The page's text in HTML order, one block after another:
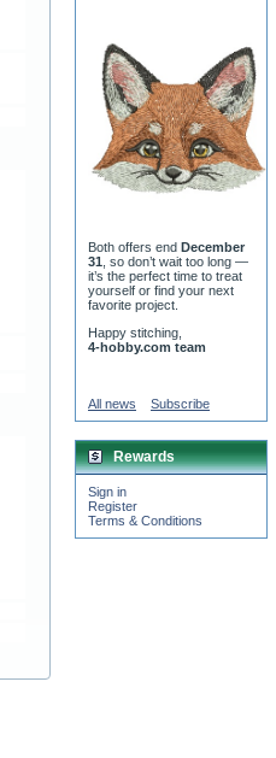
Both offers end December
31 , so don’t wait too long —
it’s the perfect time to treat
yourself or find your next
favorite project.
Happy stitching,
4-hobby.com team
All news Subscribe
Rewards
Sign in
Register
Terms & Conditions